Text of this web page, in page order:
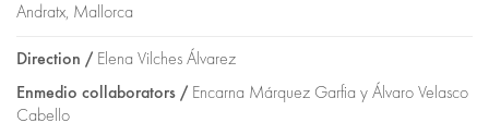
Andratx, Mallorca
Direction / Elena Vilches Álvarez
Enmedio collaborators / Encarna Márquez Garfia y Álvaro Velasco
Cabello